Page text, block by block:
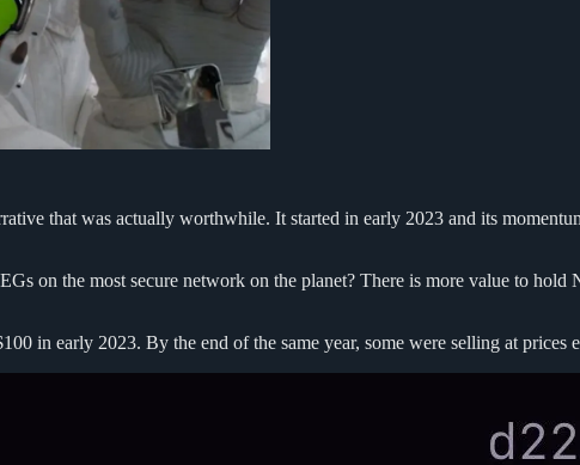
that was actually worthwhile. It started in early 2023 and its
on the most secure network on the planet? There is more value to
in early 2023. By the end of the same year, some were selling at